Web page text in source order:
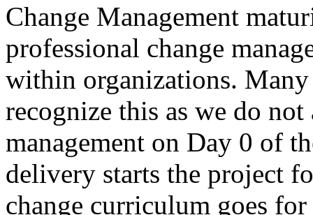
Change Management
professional change
within organizations.
recognize this as we do
management on Day 0 of
delivery starts the project
change curriculum goes for